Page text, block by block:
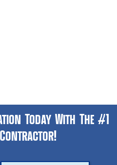
Today With The #1